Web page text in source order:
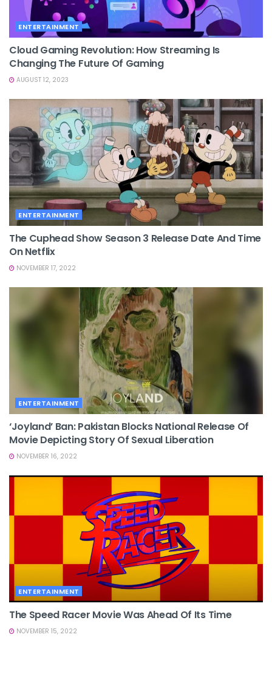
ENTERTAINMENT
Cloud Gaming Revolution: How Streaming Is
Changing The Future Of Gaming
AUGUST 12, 2023
ENTERTAINMENT
The Cuphead Show Season 3 Release Date And Time
On Netflix
NOVEMBER 17, 2022
ENTERTAINMENT
‘Joyland’ Ban: Pakistan Blocks National Release Of
Movie Depicting Story Of Sexual Liberation
NOVEMBER 16, 2022
ENTERTAINMENT
The Speed Racer Movie Was Ahead Of Its Time
NOVEMBER 15, 2022